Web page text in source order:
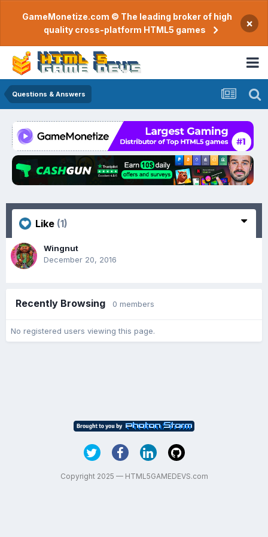
GameMonetize.com © The leading broker of high
quality cross-platform HTML5 games
×
Questions & Answers
Like (1)
Wingnut
December 20, 2016
Recently Browsing 0 members
No registered users viewing this page.
Copyright 2025 — HTML5GAMEDEVS.com